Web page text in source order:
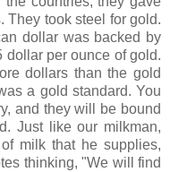
They took steel for gold.
dollar was backed by
dollar per ounce of gold.
dollars than the gold
a gold standard. You
and they will be bound
Just like our milkman,
milk that he supplies,
thinking, "We will find